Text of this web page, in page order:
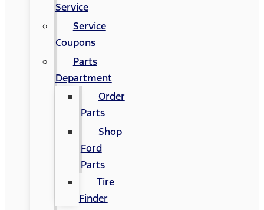
Service
Service
Coupons
Parts
Department
Order
Parts
Shop
Ford
Parts
Tire
Finder